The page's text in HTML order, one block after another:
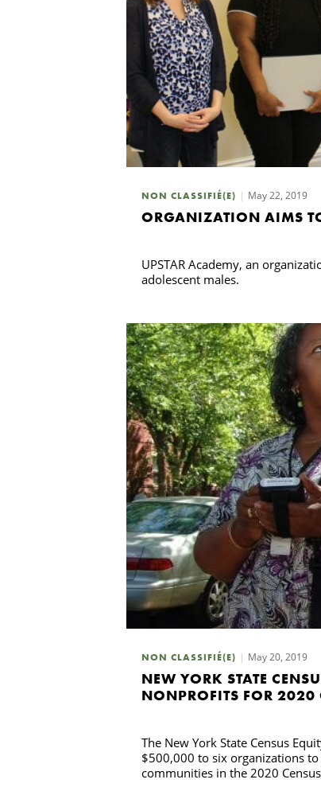
NON CLASSIFIÉ(E) May 22, 2019
ORGANIZATION AIMS
UPSTAR Academy, an
adolescent males.
NON CLASSIFIÉ(E) May 20, 2019
NEW YORK STATE
NONPROFITS FOR 2020
The New York State Census
$500,000 to six organizations
communities in the 2020